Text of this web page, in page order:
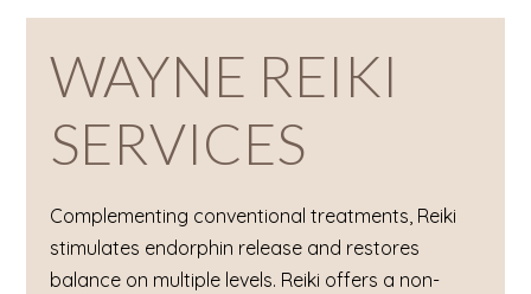
WAYNE REIKI
SERVICES
Complementing conventional treatments, Reiki
stimulates endorphin release and restores
balance on multiple levels. Reiki offers a non-